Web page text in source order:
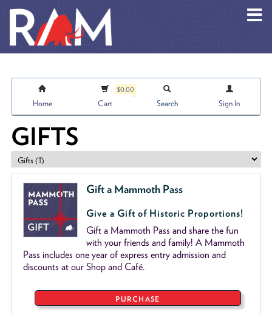
Home
$0.00
Cart Search Sign In
GIFTS
Gift a Mammoth Pass
Give a Gift of Historic Proportions!
Gift a Mammoth Pass and share the fun
with your friends and family! A Mammoth
Pass includes one year of express entry admission and
discounts at our Shop and Café.
PURCHASE